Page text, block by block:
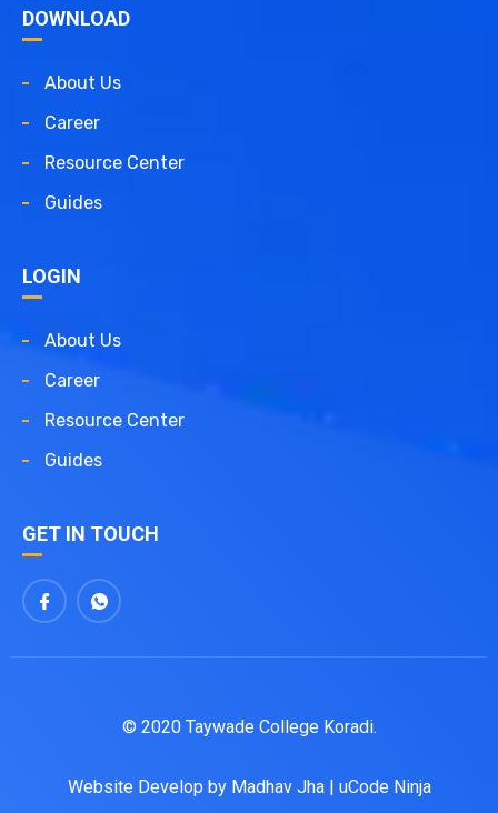
DOWNLOAD
About Us
Career
Resource Center
Guides
LOGIN
About Us
Career
Resource Center
Guides
GET IN TOUCH
© 2020 Taywade College Koradi.
Website Develop by Madhav Jha| uCode Ninja